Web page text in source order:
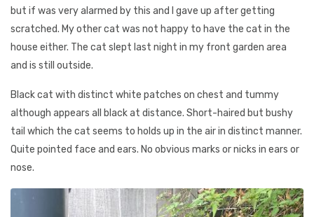
but if was very alarmed by this and I gave up after getting
scratched. My other cat was not happy to have the cat in the
house either. The cat slept last night in my front garden area
and is still outside.
Black cat with distinct white patches on chest and tummy
although appears all black at distance. Short-haired but bushy
tail which the cat seems to holds up in the air in distinct manner.
Quite pointed face and ears. No obvious marks or nicks in ears or
nose.